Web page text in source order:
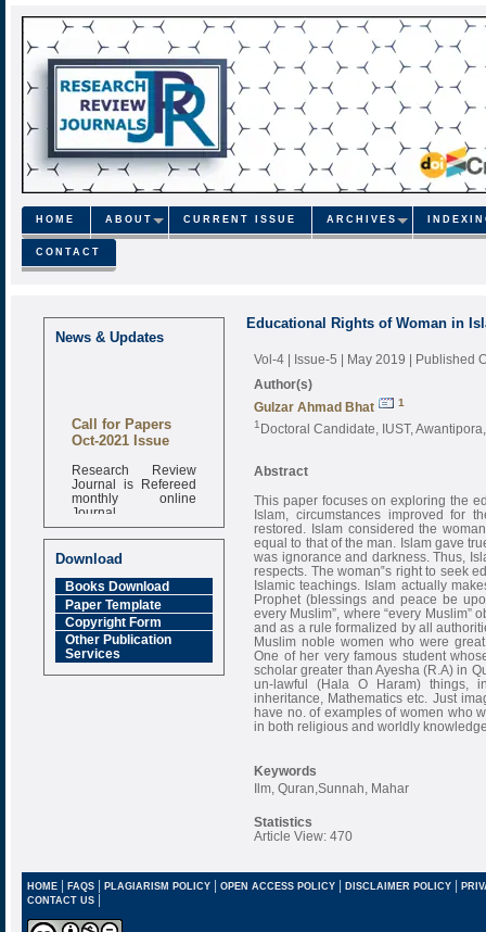
HOME ABOUT CURRENT ISSUE ARCHIVES
CONTACT
News & Updates
Call for Papers
Oct-2021 Issue
Research Review
Journal is Refereed
monthly online
Journal
Impact Factor
6.377 [SJIF]
Download
Books Download
Paper Template
Copyright Form
Other Publication
Services
Educational Rights of Woman in
Vol-4 | Issue-5 | May 2019 | Published
Author(s)
Gulzar Ahmad Bhat
1
1 Doctoral Candidate, IUST,
Abstract
This paper focuses on exploring the
Islam, circumstances improved for
restored. Islam considered the
equal to that of the man. Islam gave
was ignorance and darkness. Thus,
respects. The woman‟s right to seek
Islamic teachings. Islam actually
Prophet (blessings and peace be
every Muslim”, where “every
and as a rule formalized by all
Muslim noble women who were
One of her very famous student
scholar greater than Ayesha (R.A) in
un-lawful (Hala O Haram) things,
inheritance, Mathematics etc. Just
have no. of examples of women who
in both religious and worldly
Keywords
Ilm, Quran,Sunnah, Mahar
Statistics
Article View: 470
HOME| FAQS| PLAGIARISM POLICY| OPEN ACCESS POLICY| DISCLAIMER POLICY |
CONTACT US |